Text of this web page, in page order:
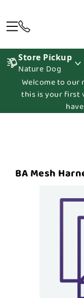
Store Pickup
Nature Dog
Welcome to our
this is your first
BA Mesh